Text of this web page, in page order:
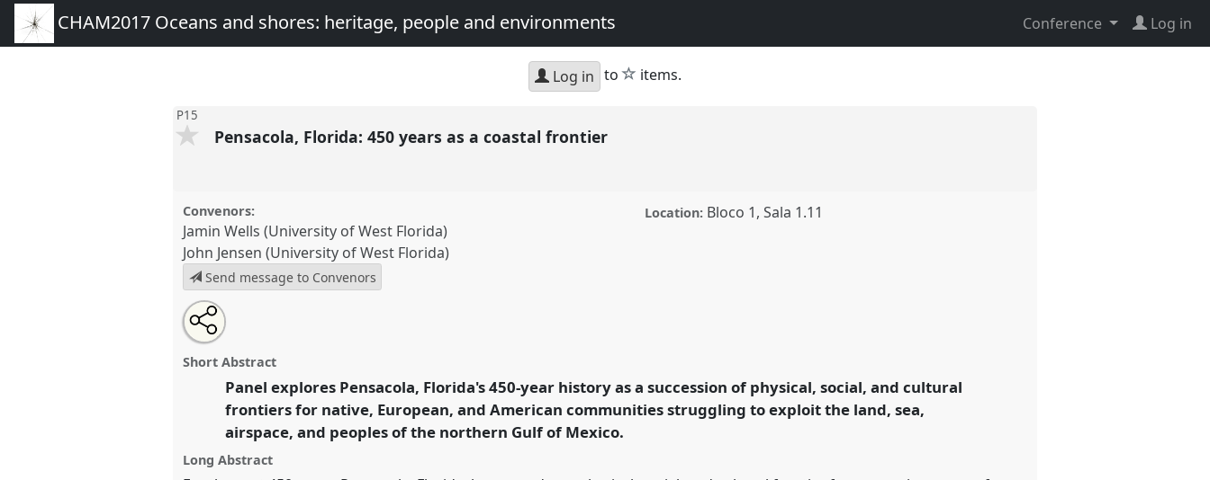
CHAM2017 Oceans and shores: heritage, people and environments Conference Log in
Log in to star
items.
P15
Pensacola, Florida: 450 years as a coastal frontier
Convenors:
Jamin Wells (University of West Florida)
John Jensen (University of West Florida)
Send message to Convenors
Location: Bloco 1, Sala 1.11
Pensacola, Florida: 450 years as a coastal frontier.
P15at conference
https://nomadit.co.uk/conference/cham2017/p/5536
show
Open
an
email
this
Share
this
panel
Short Abstract
Panel explores Pensacola, Florida's 450-year history as a succession of physical, social, and cultural
frontiers for native, European, and American communities struggling to exploit the land, sea,
airspace, and peoples of the northern Gulf of Mexico.
Long Abstract